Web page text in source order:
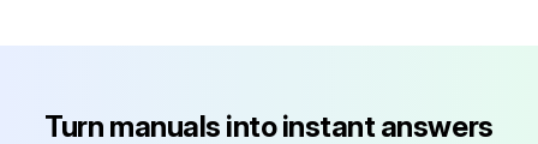
Turn manuals into instant answers